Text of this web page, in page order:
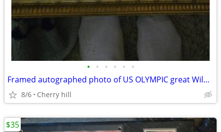
• • • • • •
Framed autographed photo of US OLYMPIC great Wilma Rudolph with coa
8/6 Cherry hill
$35